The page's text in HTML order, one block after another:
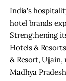
India's
hotel brands
Strengthening
Hotels &
& Resort,
Madhya